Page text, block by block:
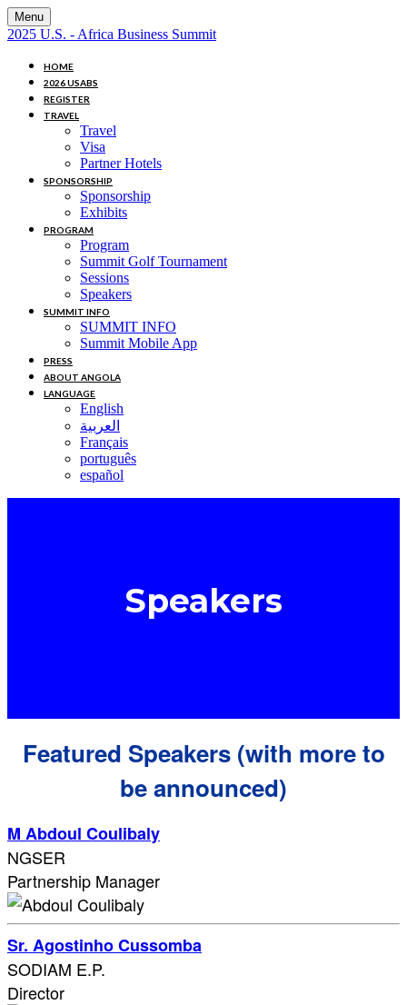
Menu
2025 U.S. - Africa Business Summit
HOME
2026 USABS
REGISTER
TRAVEL
Travel
Visa
Partner Hotels
SPONSORSHIP
Sponsorship
Exhibits
PROGRAM
Program
Summit Golf Tournament
Sessions
Speakers
SUMMIT INFO
SUMMIT INFO
Summit Mobile App
PRESS
ABOUT ANGOLA
LANGUAGE
English
العربية
Français
português
español
Speakers
Featured Speakers (with more to
be announced)
M Abdoul Coulibaly
NGSER
Partnership Manager
Sr. Agostinho Cussomba
SODIAM E.P.
Director